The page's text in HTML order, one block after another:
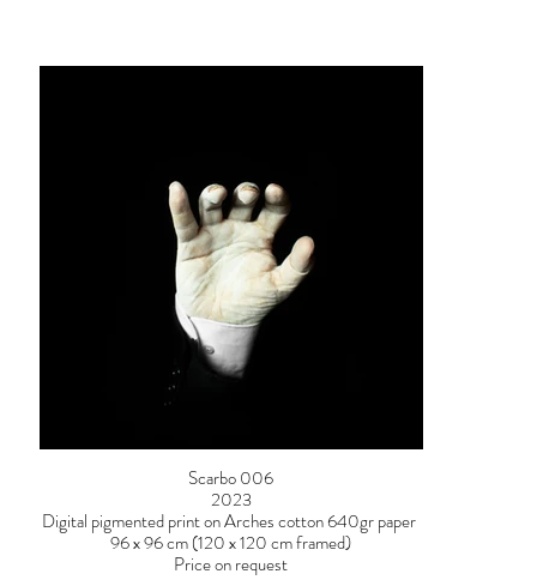
Scarbo 006
2023
Digital pigmented print on Arches cotton 640gr paper
96 x 96 cm (120 x 120 cm framed)
Price on request